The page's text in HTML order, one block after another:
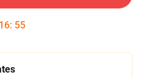
16: 54